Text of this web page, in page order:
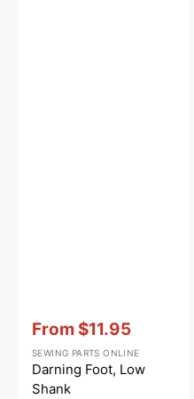
price
From $11.95
Vendor::
SEWING PARTS ONLINE
Darning Foot, Low
Shank